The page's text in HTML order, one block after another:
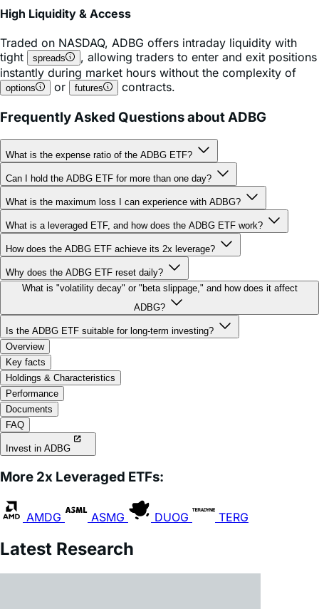
High Liquidity & Access
Traded on NASDAQ, ADBG offers intraday liquidity with
tight
spreads
, allowing traders to enter and exit positions
instantly during market hours without the complexity of
options or futures contracts.
Frequently Asked Questions about ADBG
What is the expense ratio of the ADBG ETF?
Can I hold the ADBG ETF for more than one day?
What is the maximum loss I can experience with ADBG?
What is a leveraged ETF, and how does the ADBG ETF work?
How does the ADBG ETF achieve its 2x leverage?
Why does the ADBG ETF reset daily?
What is "volatility decay" or "beta slippage," and how does it affect
ADBG?
Is the ADBG ETF suitable for long-term investing?
Overview
Key facts
Holdings & Characteristics
Performance
Documents
FAQ
Invest in ADBG
More 2x Leveraged ETFs:
AMDG ASMG DUOG TERG
Latest Research